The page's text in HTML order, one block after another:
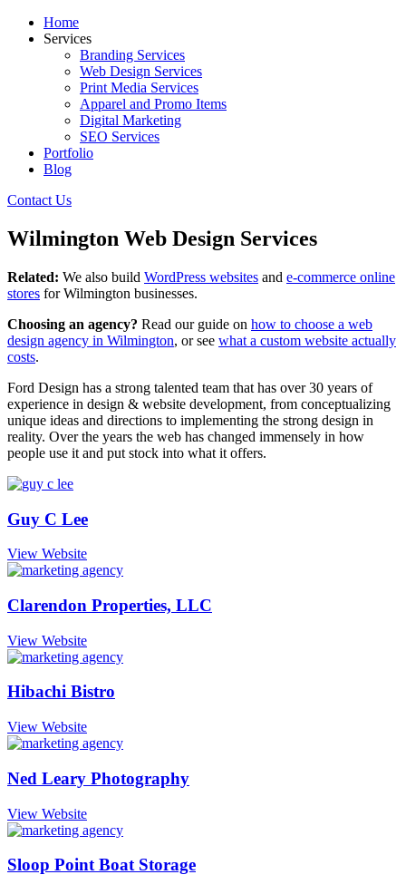
Home
Services
Branding Services
Web Design Services
Print Media Services
Apparel and Promo Items
Digital Marketing
SEO Services
Portfolio
Blog
Contact Us
Wilmington Web Design Services
Related: We also build WordPress websites and e-commerce online
stores for Wilmington businesses.
Choosing an agency? Read our guide on how to choose a web
design agency in Wilmington, or see what a custom website actually
costs.
Ford Design has a strong talented team that has over 30 years of
experience in design & website development, from conceptualizing
unique ideas and directions to implementing the strong design in
reality. Over the years the web has changed immensely in how
people use it and put stock into what it offers.
Guy C Lee
View Website
Clarendon Properties, LLC
View Website
Hibachi Bistro
View Website
Ned Leary Photography
View Website
Sloop Point Boat Storage